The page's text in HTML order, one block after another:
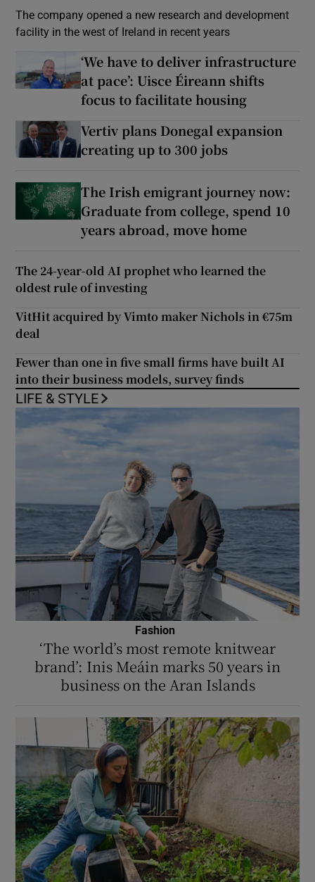
The company opened a new research and development
facility in the west of Ireland in recent years
‘We have to deliver infrastructure
at pace’: Uisce Éireann shifts
focus to facilitate housing
Vertiv plans Donegal expansion
creating up to 300 jobs
The Irish emigrant journey now:
Graduate from college, spend 10
years abroad, move home
The 24-year-old AI prophet who learned the
oldest rule of investing
VitHit acquired by Vimto maker Nichols in €75m
deal
Fewer than one in five small firms have built AI
into their business models, survey finds
LIFE & STYLE
Fashion
‘The world’s most remote knitwear
brand’: Inis Meáin marks 50 years in
business on the Aran Islands